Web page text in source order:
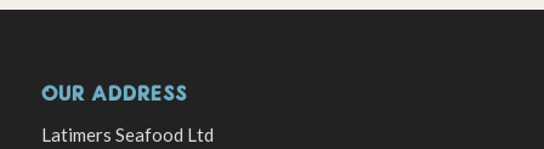
OUR ADDRESS
Latimers Seafood Ltd